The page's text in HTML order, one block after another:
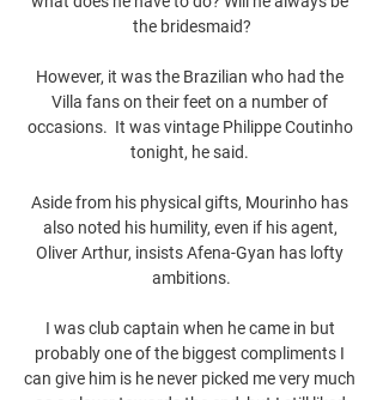
the bridesmaid?
However, it was the Brazilian who had the
Villa fans on their feet on a number of
occasions.  It was vintage Philippe Coutinho
tonight, he said.
Aside from his physical gifts, Mourinho has
also noted his humility, even if his agent,
Oliver Arthur, insists Afena-Gyan has lofty
ambitions.
I was club captain when he came in but
probably one of the biggest compliments I
can give him is he never picked me very much